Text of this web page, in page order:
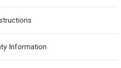
Information